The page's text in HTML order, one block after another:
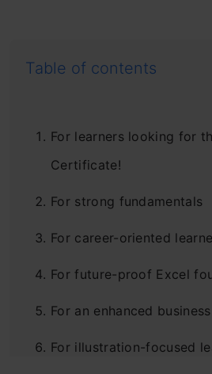
Table of contents
For learners looking for
Certificate!
For strong fundamentals
For career-oriented
For future-proof Excel
For an enhanced
For illustration-focused